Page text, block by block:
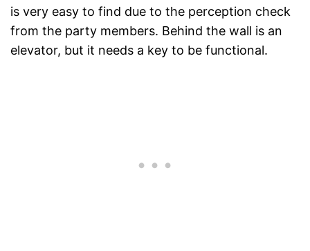
is very easy to find due to the perception check
from the party members. Behind the wall is an
elevator, but it needs a key to be functional.